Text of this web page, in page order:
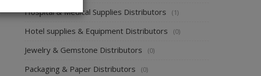
Hospital & Medical Supplies Distributors (1)
Hotel supplies & Equipment Distributors (0)
Jewelry & Gemstone Distributors (0)
Packaging & Paper Distributors (0)